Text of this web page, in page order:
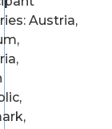
Austria,